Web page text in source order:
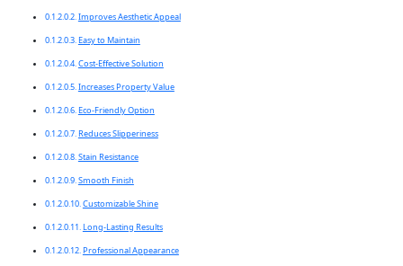
Improves Aesthetic Appeal
Easy to Maintain
Cost-Effective Solution
Increases Property Value
Eco-Friendly Option
Reduces Slipperiness
Stain Resistance
Smooth Finish
Customizable Shine
Long-Lasting Results
Professional Appearance